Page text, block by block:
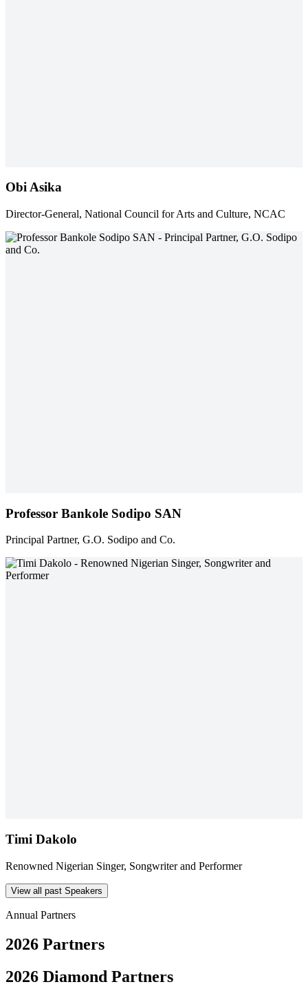
Obi Asika
Director-General, National Council for Arts and Culture, NCAC
Professor Bankole Sodipo SAN
Principal Partner, G.O. Sodipo and Co.
Timi Dakolo
Renowned Nigerian Singer, Songwriter and Performer
View all past Speakers
Annual Partners
2026 Partners
2026 Diamond Partners